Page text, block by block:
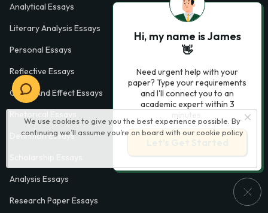
We use cookies to give you the best experience possible. By
continuing we’ll assume you’re on board with our cookie policy
Analytical Essays
Literary Analysis Essays
Personal Essays
Reflective Essays
Cause And Effect Essays
Definition Essays
Analysis Essays
Research Paper Essays
Hi, my name is James
👋
Need urgent help with your
paper? Type your requirements
and I'll connect you to an
academic expert within 3